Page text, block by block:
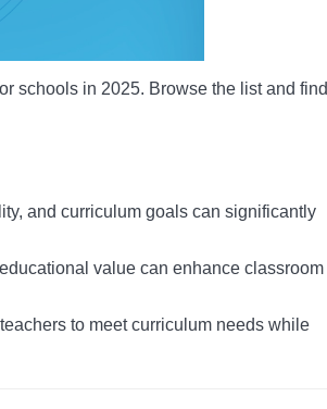
schools in 2025. Browse the list and find
and curriculum goals can significantly
value can enhance classroom
to meet curriculum needs while